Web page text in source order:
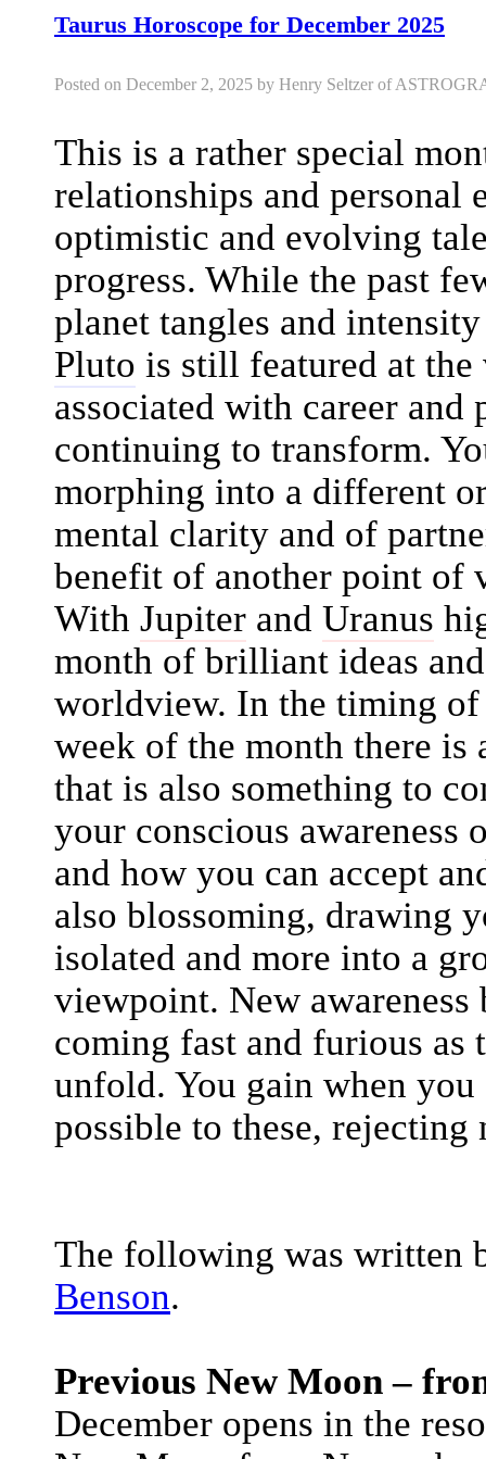
Taurus Horoscope for December 2025
Posted on December 2, 2025 by Henry Seltzer of
This is a rather special
relationships and
optimistic and evolving
progress. While the past
planet tangles and
Pluto is still featured at
associated with career
continuing to transform.
morphing into a different
mental clarity and of
benefit of another point of
With Jupiter and Uranus
month of brilliant ideas
worldview. In the timing
week of the month there
that is also something to
your conscious awareness
and how you can accept
also blossoming, drawing
isolated and more into a
viewpoint. New
coming fast and furious as
unfold. You gain when you
possible to these, rejecting
The following was written
Benson.
Previous New Moon –
December opens in the